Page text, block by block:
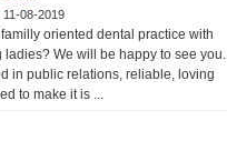
11-08-2019
oriented dental practice with
ladies? We will be happy to see you.
in public relations, reliable, loving
to make it is ...